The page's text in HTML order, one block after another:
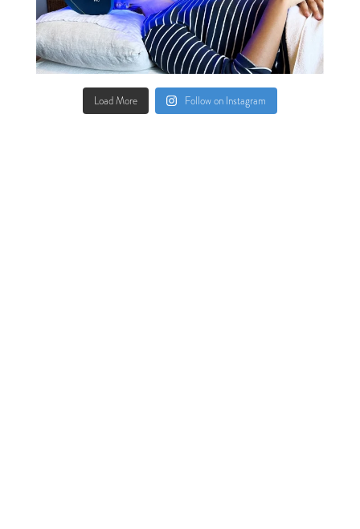
Load More Follow on Instagram